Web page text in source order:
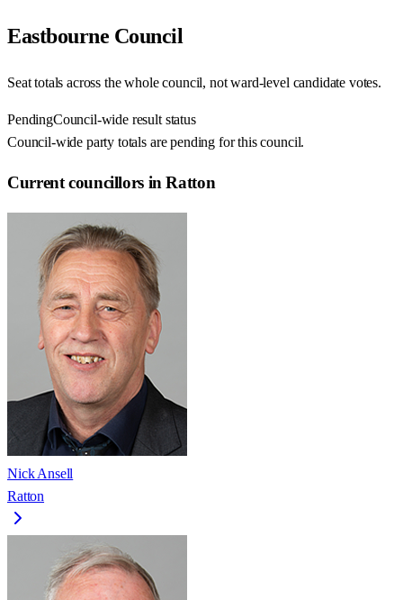
Eastbourne Council
Seat totals across the whole council, not ward-level candidate votes.
PendingCouncil-wide result status
Council-wide party totals are pending for this council.
Current councillors in Ratton
Nick Ansell
Ratton